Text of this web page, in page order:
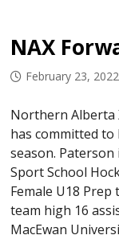
February 23, 2022
Northern Alberta
has committed to
season.
Sport School
Female U18
team high 16
MacEwan